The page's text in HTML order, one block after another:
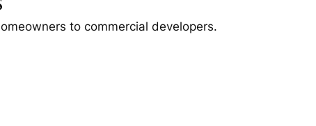
to commercial developers.